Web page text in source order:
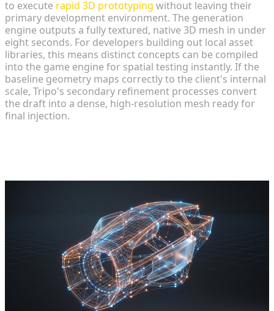
to execute rapid 3D prototyping without leaving their
primary development environment. The generation
engine outputs a fully textured, native 3D mesh in under
eight seconds. For developers building out local asset
libraries, this means distinct concepts can be compiled
into the game engine for spatial testing instantly. If the
baseline geometry maps correctly to the client's internal
scale, Tripo's secondary refinement processes convert
the draft into a dense, high-resolution mesh ready for
final injection.